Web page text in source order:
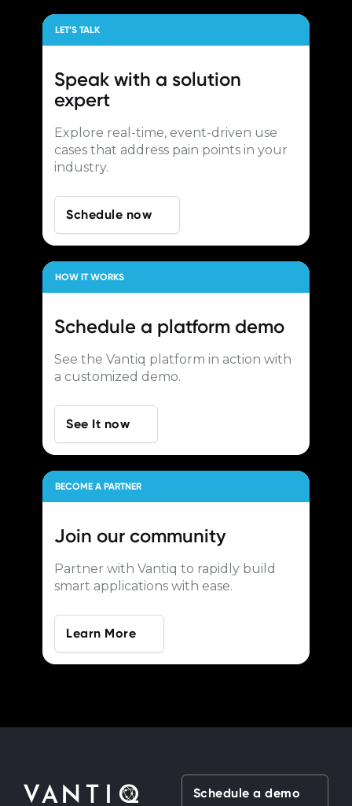
LET’S TALK
Speak with a solution
expert
Explore real-time, event-driven use
cases that address pain points in your
industry.
Schedule now
HOW IT WORKS
Schedule a platform demo
See the Vantiq platform in action with
a customized demo.
See It now
BECOME A PARTNER
Join our community
Partner with Vantiq to rapidly build
smart applications with ease.
Learn More
Schedule a demo